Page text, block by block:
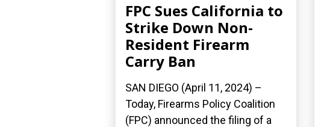
FPC Sues California to
Strike Down Non-
Resident Firearm
Carry Ban
SAN DIEGO (April 11, 2024) –
Today, Firearms Policy Coalition
(FPC) announced the filing of a